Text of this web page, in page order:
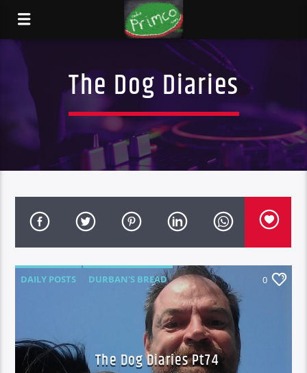
The Dog Diaries
DAILY POSTS
DURBAN'S BREAD
THE DOG DIARIES
0
The Dog Diaries Pt74